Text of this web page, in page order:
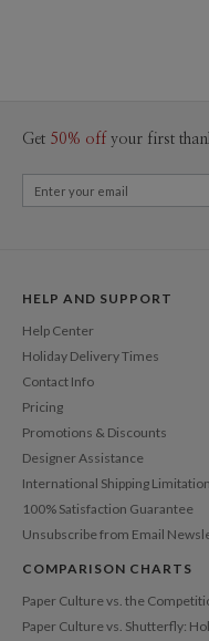
Get 50% off your first
HELP AND SUPPORT
Help Center
Holiday Delivery Times
Contact Info
Pricing
Promotions & Discounts
Designer Assistance
International Shipping
100% Satisfaction Guarantee
Unsubscribe from Email
COMPARISON CHARTS
Paper Culture vs. the
Paper Culture vs. Shutterfly: